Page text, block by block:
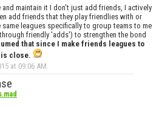
and maintain it I don't just add friends, I actively
add friends that they play friendlies with or
leagues specifically to group teams to me
friendly 'adds') to strengthen the bond
that since I make friends leagues to
is close.
at 09:06 AM